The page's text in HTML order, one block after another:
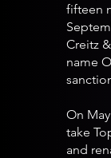
fifteen
Creitz
name
On
take
and